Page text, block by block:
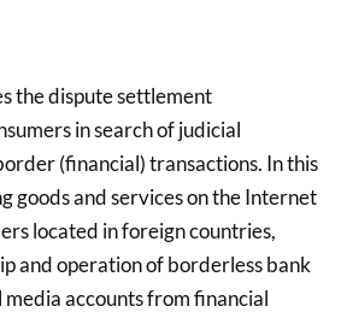
the dispute settlement
in search of judicial
(financial) transactions. In this
goods and services on the Internet
located in foreign countries,
and operation of borderless bank
media accounts from financial